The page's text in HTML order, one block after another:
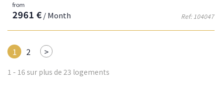
Ref: 104047
from
2961 €/ Month
1 2 >
Next
1 - 16 sur plus de 23 logements